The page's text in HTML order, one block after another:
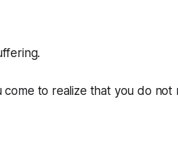
to realize that you do not